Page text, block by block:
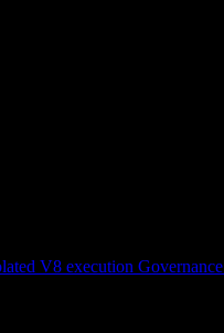
V8 execution Governance